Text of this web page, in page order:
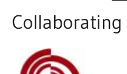
Collaborating